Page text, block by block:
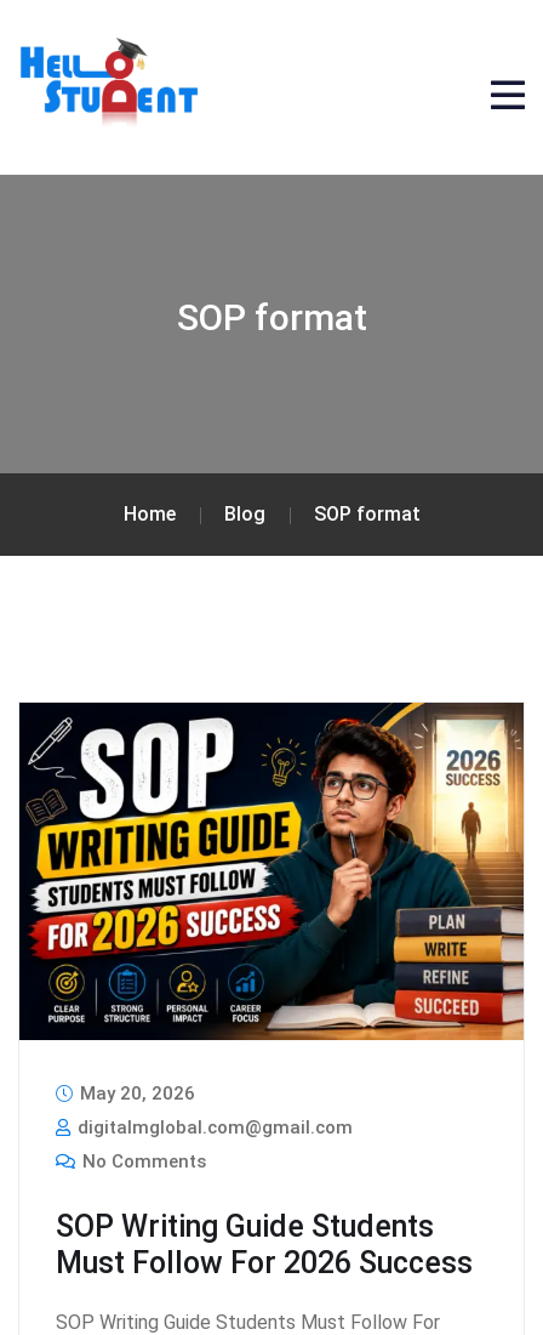
SOP format
Home Blog SOP format
May 20, 2026
digitalmglobal.com@gmail.com
No Comments
SOP Writing Guide Students
Must Follow For 2026 Success
SOP Writing Guide Students Must Follow For